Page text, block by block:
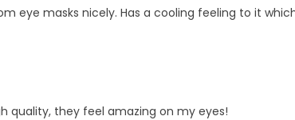
eye masks nicely. Has a cooling feeling to it
quality, they feel amazing on my eyes!